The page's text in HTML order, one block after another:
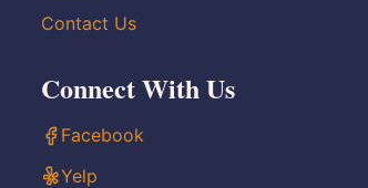
Contact Us
Connect With Us
Facebook
Yelp